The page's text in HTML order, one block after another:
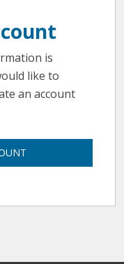
is
like to
an account